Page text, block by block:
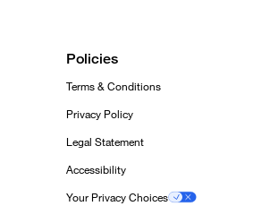
Policies
Terms & Conditions
Privacy Policy
Legal Statement
Accessibility
Your Privacy Choices